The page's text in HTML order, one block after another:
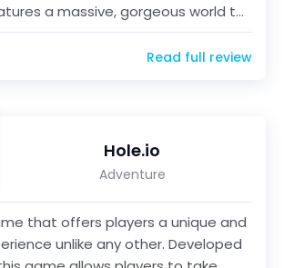
a massive, gorgeous world to
Read full review
Hole.io
Adventure
that offers players a unique and
unlike any other. Developed